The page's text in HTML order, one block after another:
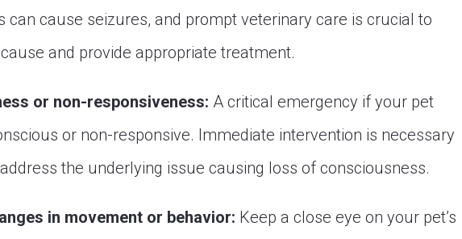
can cause seizures, and prompt veterinary care is crucial to
and provide appropriate treatment.
or non-responsiveness: A critical emergency if your pet
or non-responsive. Immediate intervention is necessary
the underlying issue causing loss of consciousness.
in movement or behavior: Keep a close eye on your pet’s